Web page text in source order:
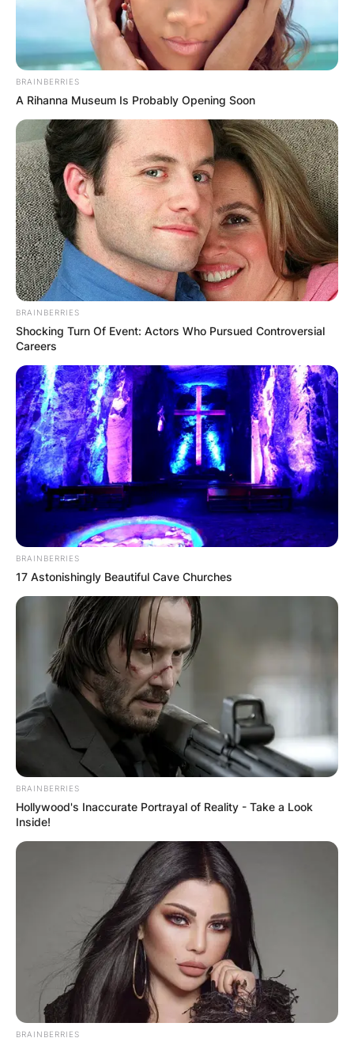
Sandra Berko
Posted OnFebruary 16, 2024inNews
To be polyamorous means to have open intimate
or romantic relationships with more than one
person at a time. People who are polyamorous
can have any sexual orientation, and
polyamorous relationships can include people of
different sexual orientations.
Advertisement
What is it called when
you have a husband
and a boyfriend?
Some criticized the Merriam-Webster definition of
polyamory, which defines the term as “the state
or practice of having more than one open
romantic relationship at a time,” as missing a
“vital component”: consent.
Advertisement
BRAINBERRIES
A Rihanna Museum Is Probably Opening Soon
BRAINBERRIES
Shocking Turn Of Event: Actors Who Pursued Controversial
Careers
BRAINBERRIES
17 Astonishingly Beautiful Cave Churches
BRAINBERRIES
Hollywood's Inaccurate Portrayal of Reality - Take a Look
Inside!
BRAINBERRIES